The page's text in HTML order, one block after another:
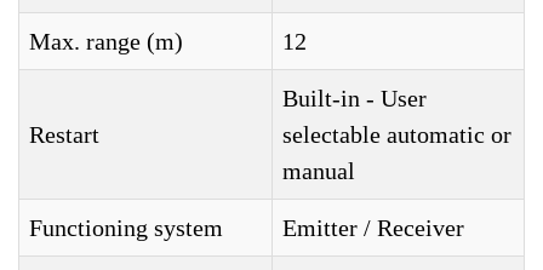
Max. range (m) 12
Restart
Built-in - User
selectable automatic or
manual
Functioning system Emitter / Receiver